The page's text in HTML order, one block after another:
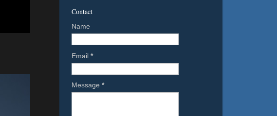
Contact
Name
Email *
Message *